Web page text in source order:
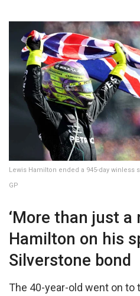
Lewis Hamilton ended a 945-day winless
GP
‘More than just a
Hamilton on his
Silverstone bond
The 40-year-old went on to